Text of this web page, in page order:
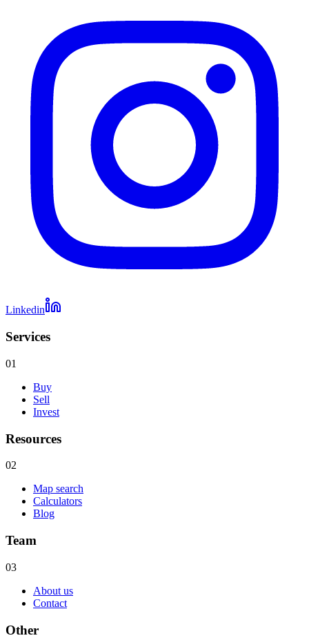
Linkedin
Services
01
Buy
Sell
Invest
Resources
02
Map search
Calculators
Blog
Team
03
About us
Contact
Other